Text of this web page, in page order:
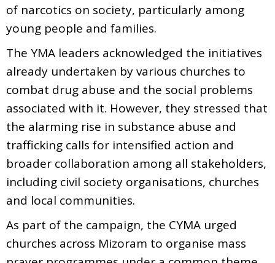
of narcotics on society, particularly among
young people and families.
The YMA leaders acknowledged the initiatives
already undertaken by various churches to
combat drug abuse and the social problems
associated with it. However, they stressed that
the alarming rise in substance abuse and
trafficking calls for intensified action and
broader collaboration among all stakeholders,
including civil society organisations, churches
and local communities.
As part of the campaign, the CYMA urged
churches across Mizoram to organise mass